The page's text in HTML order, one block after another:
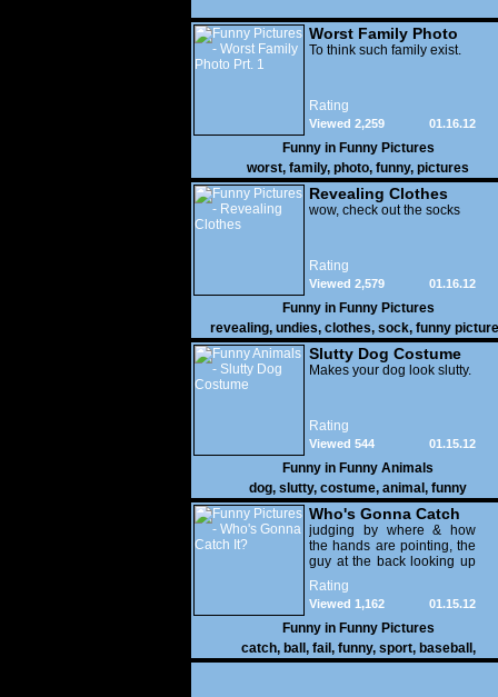
Worst Family Photo
Prt. 1
To think such family exist.
Rating
01.16.12
Viewed 2,259
Funny in Funny Pictures
worst, family, photo, funny, pictures
Revealing Clothes
wow, check out the socks
Rating
01.16.12
Viewed 2,579
Funny in Funny Pictures
revealing, undies, clothes, sock, funny
Slutty Dog Costume
Makes your dog look slutty.
Rating
01.15.12
Viewed 544
Funny in Funny Animals
dog, slutty, costume, animal , funny
Who's Gonna Catch
It?
judging by where & how
the hands are pointing, the
guy at the back looking up
with his mouth open is
gonna get nailed
Rating
01.15.12
Viewed 1,162
Funny in Funny Pictures
catch, ball , fail , funny, sport, baseball ,